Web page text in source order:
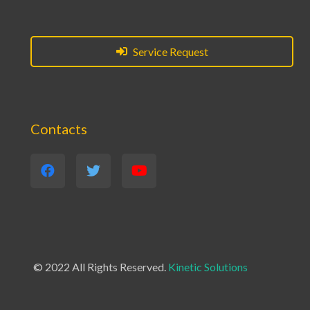
Service Request
Contacts
© 2022 All Rights Reserved. Kinetic Solutions